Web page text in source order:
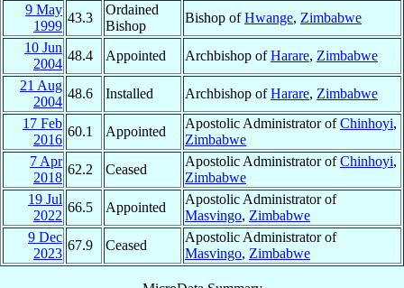
9 May
1999
43.3
Ordained
Bishop
Bishop ofHwange, Zimbabwe
10 Jun
2004
48.4 Appointed Archbishop ofHarare, Zimbabwe
21 Aug
2004
48.6 Installed Archbishop ofHarare, Zimbabwe
17 Feb
2016
60.1 Appointed
Apostolic Administrator ofChinhoyi,
Zimbabwe
7 Apr
2018
62.2 Ceased
Apostolic Administrator ofChinhoyi,
Zimbabwe
19 Jul
2022
66.5 Appointed
Apostolic Administrator of
Masvingo, Zimbabwe
9 Dec
2023
67.9 Ceased
Apostolic Administrator of
Masvingo, Zimbabwe